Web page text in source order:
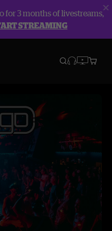
for 3 months of livestreams,
STREAMING